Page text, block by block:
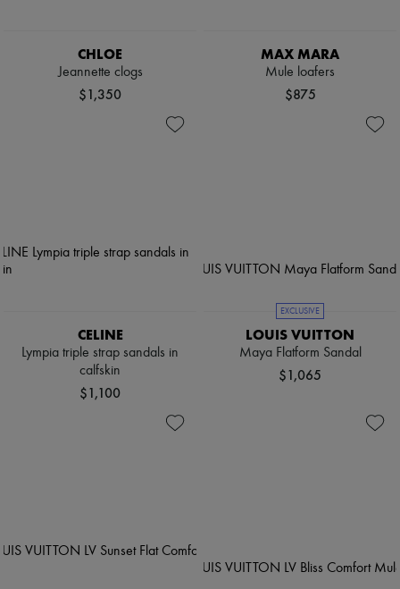
CHLOE
Jeannette clogs
$1,350
MAX MARA
Mule loafers
$875
CELINE
Lympia triple strap sandals in
calfskin
$1,100
EXCLUSIVE
LOUIS VUITTON
Maya Flatform Sandal
$1,065